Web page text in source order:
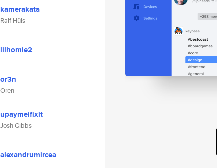
kamerakata
Ralf Hüls
lilhomie2
or3n
Oren
upaymeifixit
Josh Gibbs
alexandrumircea